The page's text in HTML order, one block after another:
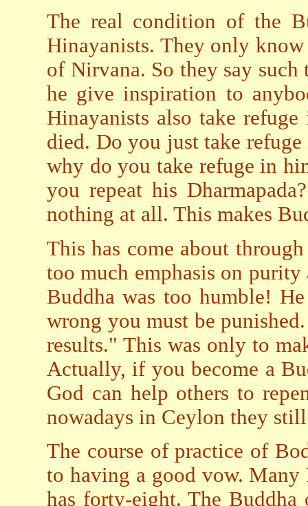
The real condition of the
Hinayanists. They only
of Nirvana. So they say
he give inspiration to
Hinayanists also take
died. Do you just take
why do you take refuge in
you repeat his
nothing at all. This makes
This has come about
too much emphasis on
Buddha was too humble!
wrong you must be
results." This was only to
Actually, if you become a
God can help others to
nowadays in Ceylon they
The course of practice of
to having a good vow. Many
has forty-eight. The